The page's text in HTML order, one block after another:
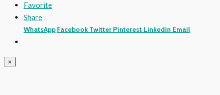
Favorite
Share
WhatsApp Facebook Twitter Pinterest Linkedin Email
×